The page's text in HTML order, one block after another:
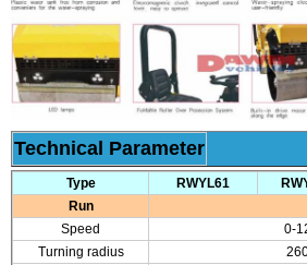
Technical Parameter
Type RWYL61
Run
Speed
0-
Turning radius